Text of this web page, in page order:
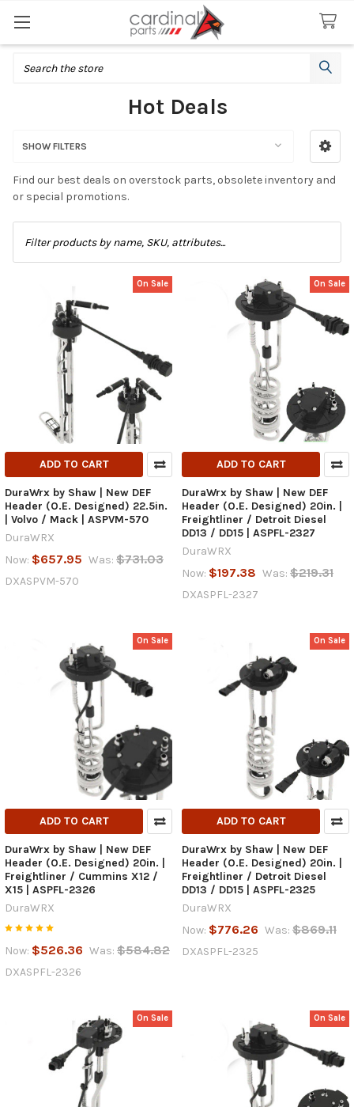
Hot Deals
SHOW FILTERS
Find our best deals on overstock parts, obsolete inventory and
or special promotions.
On Sale
ADD TO CART
DuraWrx by Shaw | New DEF
Header (O.E. Designed) 22.5in.
| Volvo / Mack | ASPVM-570
DuraWRX
Now: $657.95 Was: $731.03
DXASPVM-570
On Sale
ADD TO CART
DuraWrx by Shaw | New DEF
Header (O.E. Designed) 20in. |
Freightliner / Detroit Diesel
DD13 / DD15 | ASPFL-2327
DuraWRX
Now: $197.38 Was: $219.31
DXASPFL-2327
On Sale
ADD TO CART
DuraWrx by Shaw | New DEF
Header (O.E. Designed) 20in. |
Freightliner / Cummins X12 /
X15 | ASPFL-2326
DuraWRX
Now: $526.36 Was: $584.82
DXASPFL-2326
On Sale
ADD TO CART
DuraWrx by Shaw | New DEF
Header (O.E. Designed) 20in. |
Freightliner / Detroit Diesel
DD13 / DD15 | ASPFL-2325
DuraWRX
Now: $776.26 Was: $869.11
DXASPFL-2325
On Sale On Sale